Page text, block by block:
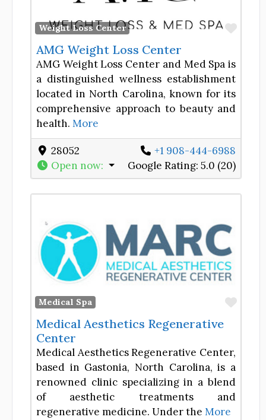
Weight Loss Center
AMG Weight Loss Center
AMG Weight Loss Center and Med Spa is
a distinguished wellness establishment
located in North Carolina, known for its
comprehensive approach to beauty and
health. More
28052
+1 908-444-6988
Open now: Google Rating: 5.0 (20)
Medical Spa
Medical Aesthetics Regenerative
Center
Medical Aesthetics Regenerative Center,
based in Gastonia, North Carolina, is a
renowned clinic specializing in a blend
of aesthetic treatments and
regenerative medicine. Under the More